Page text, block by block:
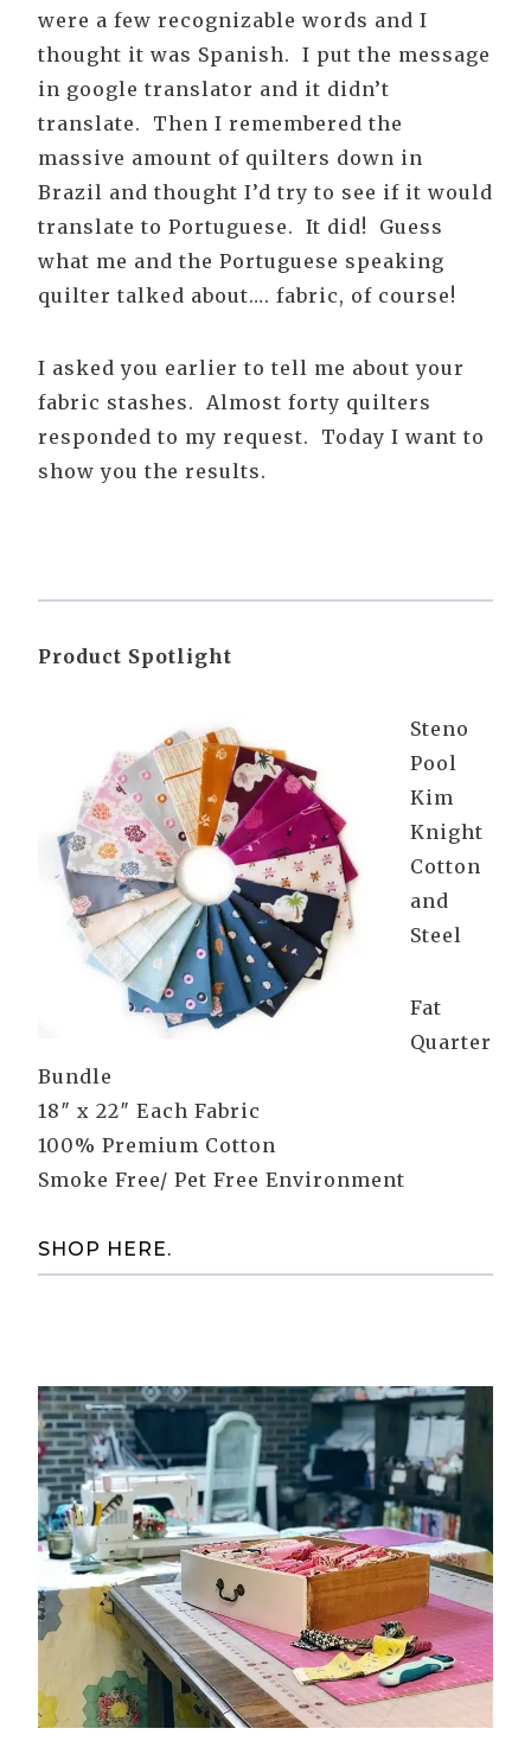
were a few recognizable words and I
thought it was Spanish. I put the message
in google translator and it didn’t
translate. Then I remembered the
massive amount of quilters down in
Brazil and thought I’d try to see if it would
translate to Portuguese. It did! Guess
what me and the Portuguese speaking
quilter talked about…. fabric, of course!
I asked you earlier to tell me about your
fabric stashes. Almost forty quilters
responded to my request. Today I want to
show you the results.
Product Spotlight
Steno
Pool
Kim
Knight
Cotton
and
Steel
Fat
Quarter
Bundle
18″ x 22″ Each Fabric
100% Premium Cotton
Smoke Free/ Pet Free Environment
SHOP HERE.